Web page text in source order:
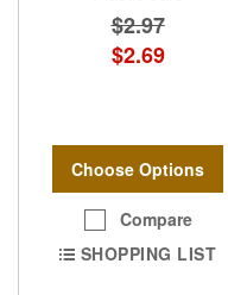
$2.97
$2.69
Choose Options
Compare
SHOPPING LIST